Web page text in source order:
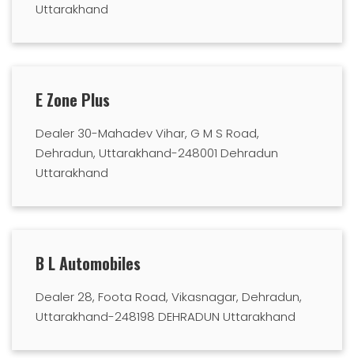
B L Automobiles
Dealer 28, Foota Road, Vikasnagar, Dehradun,
Uttarakhand-248198 DEHRADUN Uttarakhand
E Zone Plus
Dealer 30-Mahadev Vihar, G M S Road,
Dehradun, Uttarakhand-248001 Dehradun
Uttarakhand
Uttarakhand